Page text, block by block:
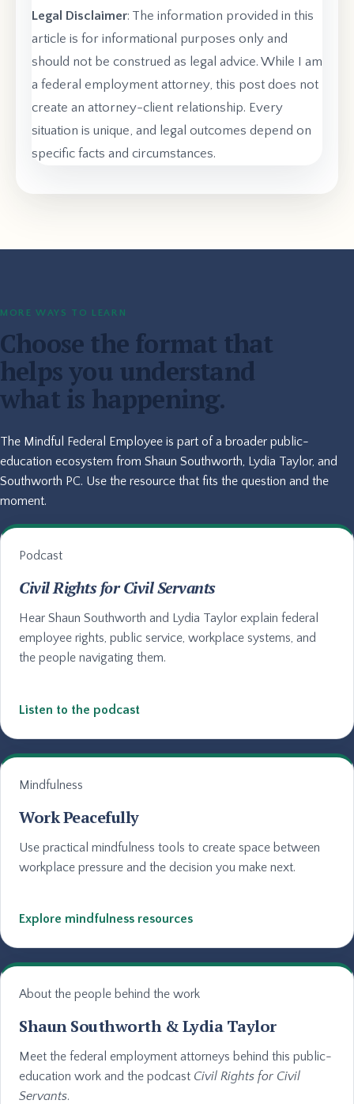
Legal Disclaimer: The information provided in this
article is for informational purposes only and
should not be construed as legal advice. While I am
a federal employment attorney, this post does not
create an attorney-client relationship. Every
situation is unique, and legal outcomes depend on
specific facts and circumstances.
MORE WAYS TO LEARN
Choose the format that
helps you understand
what is happening.
The Mindful Federal Employee is part of a broader public-
education ecosystem from Shaun Southworth, Lydia Taylor, and
Southworth PC. Use the resource that fits the question and the
moment.
Podcast
Civil Rights for Civil Servants
Hear Shaun Southworth and Lydia Taylor explain federal
employee rights, public service, workplace systems, and
the people navigating them.
Listen to the podcast
Mindfulness
Work Peacefully
Use practical mindfulness tools to create space between
workplace pressure and the decision you make next.
Explore mindfulness resources
About the people behind the work
Shaun Southworth & Lydia Taylor
Meet the federal employment attorneys behind this public-
education work and the podcast Civil Rights for Civil
Servants.